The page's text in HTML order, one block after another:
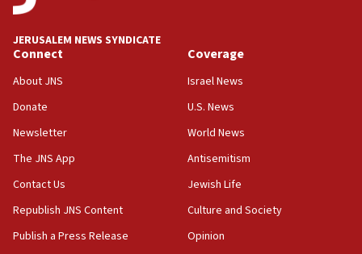
08:50
surrounding Arab countries
vessels under Iran blockade
08:11
Convicted hate offender quits UK election race
07:42
Israeli Navy conducts largest drill since Oct. 7
06:55
JERUSALEM NEWS SYNDICATE
Connect
About JNS
Donate
Newsletter
The JNS App
Contact Us
Republish JNS Content
Publish a Press Release
Coverage
Israel News
U.S. News
World News
Antisemitism
Jewish Life
Culture and Society
Opinion